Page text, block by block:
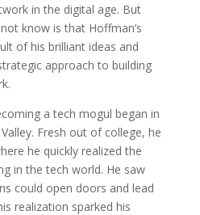
in the digital age. But
know is that Hoffman’s
of his brilliant ideas and
approach to building
a tech mogul began in
Fresh out of college, he
he quickly realized the
in the tech world. He saw
could open doors and lead
realization sparked his